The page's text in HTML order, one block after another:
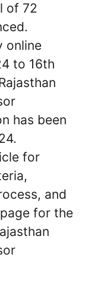
of 72
online
to 16th
has been
for
and
for the